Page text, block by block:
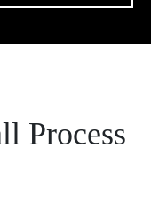
Process